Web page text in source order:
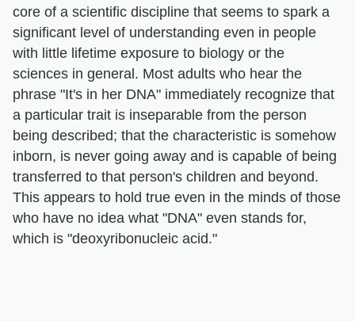
core of a scientific discipline that seems to spark a
significant level of understanding even in people
with little lifetime exposure to biology or the
sciences in general. Most adults who hear the
phrase "It's in her DNA" immediately recognize that
a particular trait is inseparable from the person
being described; that the characteristic is somehow
inborn, is never going away and is capable of being
transferred to that person's children and beyond.
This appears to hold true even in the minds of those
who have no idea what "DNA" even stands for,
which is "deoxyribonucleic acid."